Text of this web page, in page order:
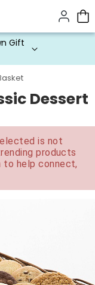
Gift
Dessert
is not
products
to help connect,